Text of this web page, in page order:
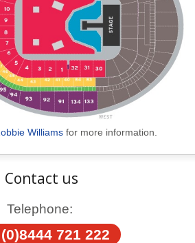
Williams for more information.
Contact us
Telephone:
721 222